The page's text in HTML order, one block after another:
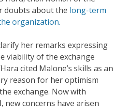
doubts about the long-term
organization.
her remarks expressing
viability of the exchange
cited Malone’s skills as an
reason for her optimism
exchange. Now with
new concerns have arisen